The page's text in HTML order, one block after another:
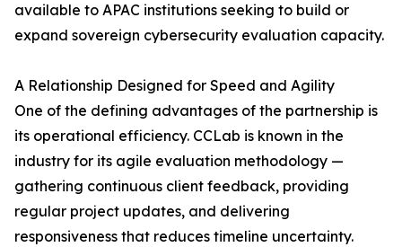
available to APAC institutions seeking to build or
expand sovereign cybersecurity evaluation capacity.
A Relationship Designed for Speed and Agility
One of the defining advantages of the partnership is
its operational efficiency. CCLab is known in the
industry for its agile evaluation methodology —
gathering continuous client feedback, providing
regular project updates, and delivering
responsiveness that reduces timeline uncertainty.